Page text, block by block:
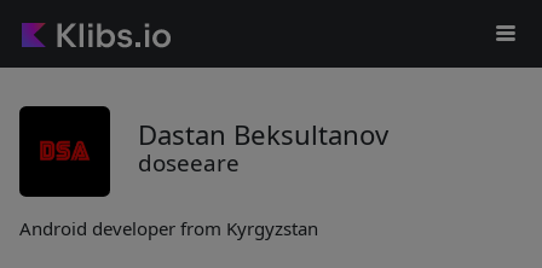
Dastan Beksultanov
doseeare
Android developer from Kyrgyzstan